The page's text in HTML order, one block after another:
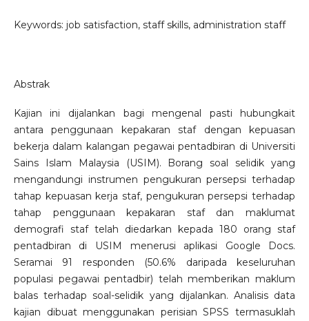
Keywords: job satisfaction, staff skills, administration staff
Abstrak
Kajian ini dijalankan bagi mengenal pasti hubungkait
antara penggunaan kepakaran staf dengan kepuasan
bekerja dalam kalangan pegawai pentadbiran di Universiti
Sains Islam Malaysia (USIM). Borang soal selidik yang
mengandungi instrumen pengukuran persepsi terhadap
tahap kepuasan kerja staf, pengukuran persepsi terhadap
tahap penggunaan kepakaran staf dan maklumat
demografi staf telah diedarkan kepada 180 orang staf
pentadbiran di USIM menerusi aplikasi Google Docs.
Seramai 91 responden (50.6% daripada keseluruhan
populasi pegawai pentadbir) telah memberikan maklum
balas terhadap soal-selidik yang dijalankan. Analisis data
kajian dibuat menggunakan perisian SPSS termasuklah